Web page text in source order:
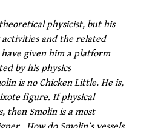
physicist, but his
and the related
given him a platform
by his physics
is no Chicken Little. He is,
figure. If physical
then Smolin is a most